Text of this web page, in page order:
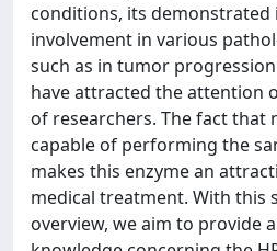
conditions, its demonstrated
involvement in various
such as in tumor
have attracted the attention
of researchers. The fact that
capable of performing the
makes this enzyme an
medical treatment. With this
overview, we aim to provide